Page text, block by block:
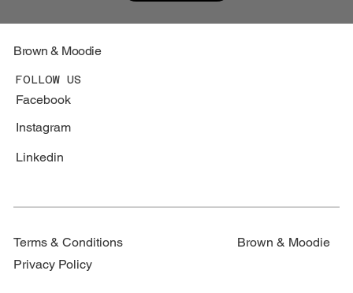
Brown & Moodie
FOLLOW US
Facebook
Instagram
Linkedin
Terms & Conditions
Privacy Policy
Brown & Moodie